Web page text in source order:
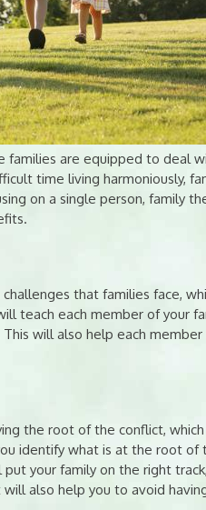
families are equipped to deal
time living harmoniously,
on a single person, family
that families face,
teach each member of your
will also help each
the root of the conflict,
identify what is at the root of
your family on the right
also help you to avoid